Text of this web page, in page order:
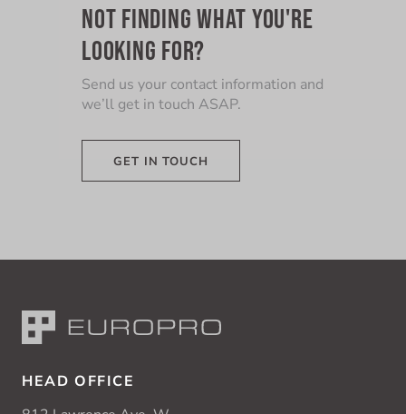
NOT FINDING WHAT YOU'RE
LOOKING FOR?
Send us your contact information and
we’ll get in touch ASAP.
GET IN TOUCH
HEAD OFFICE